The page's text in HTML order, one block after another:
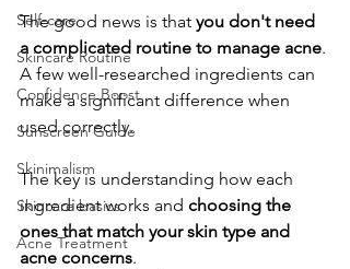
Self-care
Skincare Routine
Confidence Boost
Sunscreen Guide
Skinimalism
Skincare basics
Acne Treatment
​The good news is that you don't need
a complicated routine to manage acne.
A few well-researched ingredients can
make a significant difference when
used correctly.
The key is understanding how each
ingredient works and choosing the
ones that match your skin type and
acne concerns.